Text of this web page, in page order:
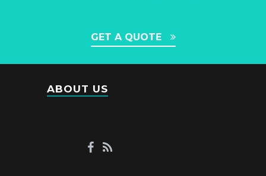
GET A QUOTE
ABOUT US